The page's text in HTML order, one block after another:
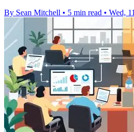
By Sean Mitchell • 5 min read • Wed,